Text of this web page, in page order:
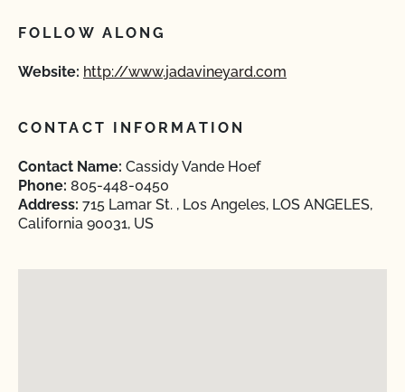
FOLLOW ALONG
Website: http://www.jadavineyard.com
CONTACT INFORMATION
Contact Name: Cassidy Vande Hoef
Phone: 805-448-0450
Address: 715 Lamar St. , Los Angeles, LOS ANGELES,
California 90031, US